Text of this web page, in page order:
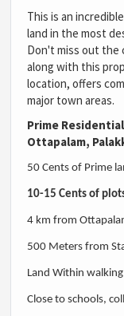
This is an
land in the most
Don't miss out the
along with this
location, offers
major town areas.
Prime
Ottapalam,
50 Cents of Prime
10-15 Cents of
4 km from
500 Meters from
Land Within
Close to schools,